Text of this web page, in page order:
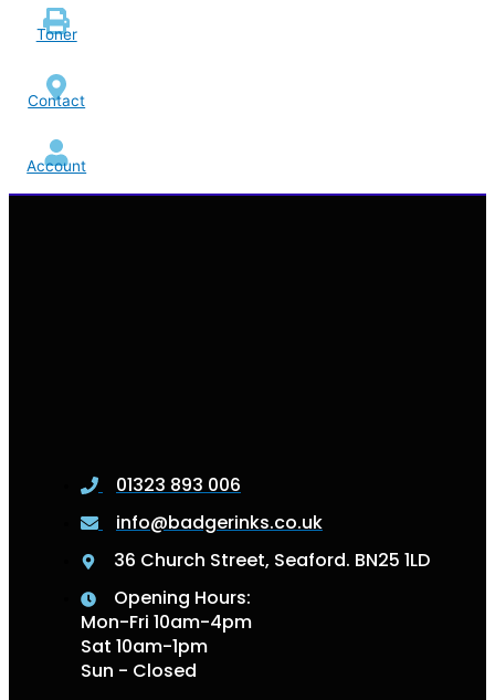
Toner
Contact
Account
01323 893 006
info@badgerinks.co.uk
36 Church Street, Seaford. BN25 1LD
Opening Hours:
Mon-Fri 10am-4pm
Sat 10am-1pm
Sun - Closed